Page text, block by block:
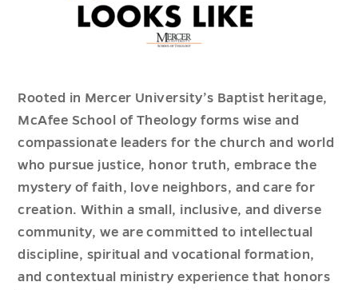
Rooted in Mercer University’s Baptist heritage,
McAfee School of Theology forms wise and
compassionate leaders for the church and world
who pursue justice, honor truth, embrace the
mystery of faith, love neighbors, and care for
creation. Within a small, inclusive, and diverse
community, we are committed to intellectual
discipline, spiritual and vocational formation,
and contextual ministry experience that honors